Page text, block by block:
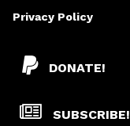
DONATE!
SUBSCRIBE!
Privacy Policy